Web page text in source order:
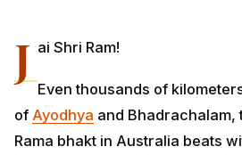
J ai Shri Ram!
Even thousands of
of Ayodhya and
Rama bhakt in Australia beats